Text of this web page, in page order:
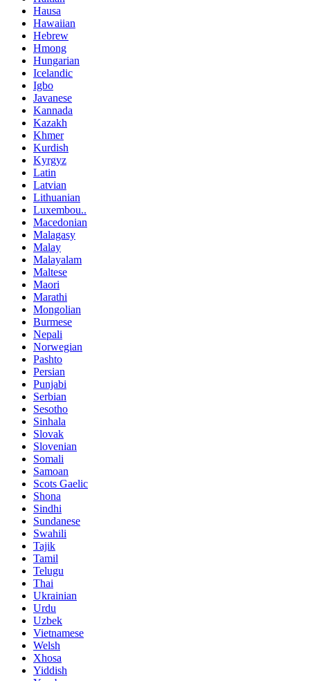
Hausa
Hawaiian
Hebrew
Hmong
Hungarian
Icelandic
Igbo
Javanese
Kannada
Kazakh
Khmer
Kurdish
Kyrgyz
Latin
Latvian
Lithuanian
Luxembou..
Macedonian
Malagasy
Malay
Malayalam
Maltese
Maori
Marathi
Mongolian
Burmese
Nepali
Norwegian
Pashto
Persian
Punjabi
Serbian
Sesotho
Sinhala
Slovak
Slovenian
Somali
Samoan
Scots Gaelic
Shona
Sindhi
Sundanese
Swahili
Tajik
Tamil
Telugu
Thai
Ukrainian
Urdu
Uzbek
Vietnamese
Welsh
Xhosa
Yiddish